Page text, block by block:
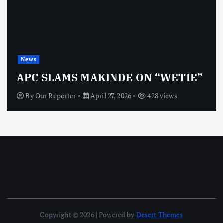
News
APC SLAMS MAKINDE ON “WETIE”
ByOur Reporter April 27, 2026 428 views
Copyright © 2026 | Powered by Desert Themes